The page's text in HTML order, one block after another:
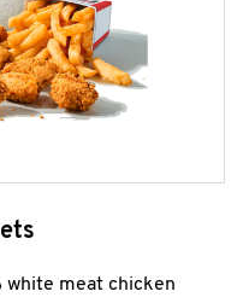
white meat chicken